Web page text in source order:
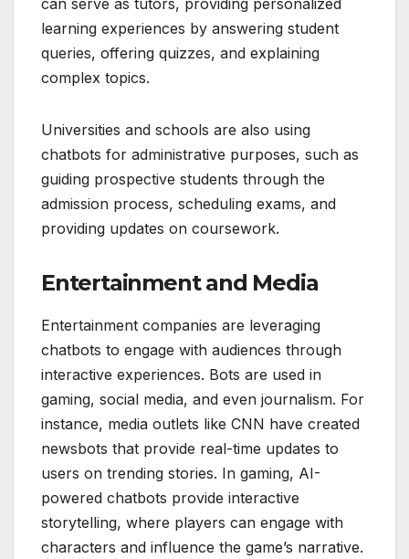
learning experiences by answering student
queries, offering quizzes, and explaining
complex topics.
Universities and schools are also using
chatbots for administrative purposes, such as
guiding prospective students through the
admission process, scheduling exams, and
providing updates on coursework.
Entertainment and Media
Entertainment companies are leveraging
chatbots to engage with audiences through
interactive experiences. Bots are used in
gaming, social media, and even journalism. For
instance, media outlets like CNN have created
newsbots that provide real-time updates to
users on trending stories. In gaming, AI-
powered chatbots provide interactive
storytelling, where players can engage with
characters and influence the game’s narrative.